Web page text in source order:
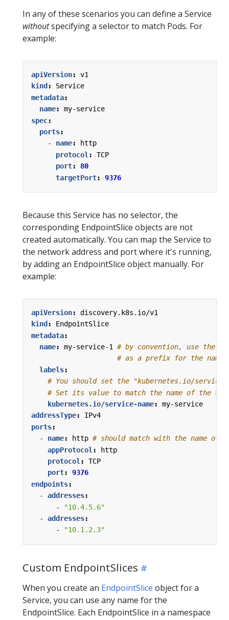
In any of these scenarios you can define a Service
withoutspecifying a selector to match Pods. For
example:
apiVersion:
v1
kind :
Service
metadata:
name:
my-service
spec:
ports:
- name:
http
protocol :
TCP
port:
80
targetPort: 9376
Because this Service has no selector, the
corresponding EndpointSlice objects are not
created automatically. You can map the Service to
the network address and port where it's running,
by adding an EndpointSlice object manually. For
example:
apiVersion:
discovery.k8s.io/v1
kind :
EndpointSlice
metadata:
name: my-service-1
# by convention, use the
# as a prefix for the name
labels:
# You should set the "kubernetes.io/service-
# Set its value to match the name of the
kubernetes.io/service-name:
my-service
addressType:
IPv4
ports:
- name: http # should match with the name of
appProtocol :
http
protocol :
TCP
port:
9376
endpoints:
- addresses:
-
"10.4.5.6"
- addresses:
-
"10.1.2.3"
Custom EndpointSlices
When you create an EndpointSlice object for a
Service, you can use any name for the
EndpointSlice. Each EndpointSlice in a namespace